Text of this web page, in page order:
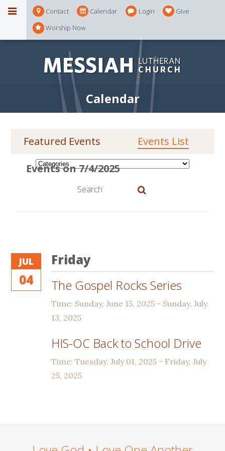
Contact Calendar Login
Give
Worship Now
Calendar
Featured Events Events List
Events on 7/4/2025
JUL
04
Friday
The Gospel Rocks Series
Time: Sunday, June 15, 2025 - Sunday, July
13, 2025
HIS-OC Back to School Drive
Time:Tuesday, July 01, 2025 - Friday, July
25, 2025